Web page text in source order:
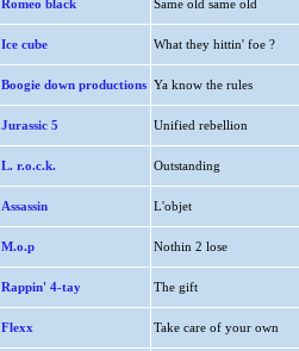
Romeo black Same old same old
Ice cube What they hittin' foe ?
Boogie down productions Ya know the rules
Jurassic 5 Unified rebellion
L. r.o.c.k. Outstanding
Assassin L'objet
M.o.p Nothin 2 lose
Rappin' 4-tay The gift
Flexx Take care of your own